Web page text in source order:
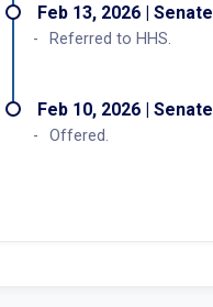
Feb 13, 2026 | Senate
Referred to HHS.
Feb 10, 2026 | Senate
Offered.